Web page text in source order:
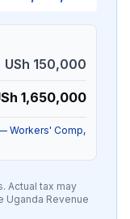
USh 150,000
1,650,000
Workers' Comp,
Actual tax may
Uganda Revenue